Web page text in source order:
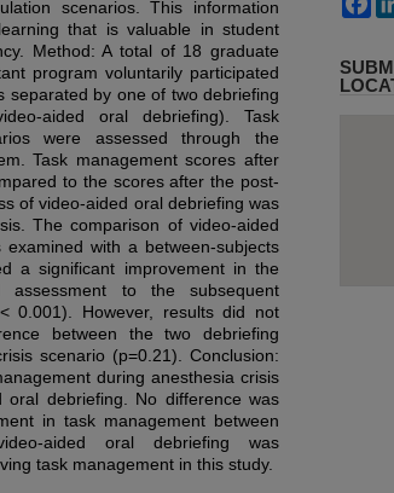
scenarios. This information
that is valuable in student
Method: A total of 18 graduate
program voluntarily participated
separated by one of two debriefing
aided oral debriefing). Task
were assessed through the
Task management scores after
to the scores after the post-
of video-aided oral debriefing was
The comparison of video-aided
with a between-subjects
a significant improvement in the
to the subsequent
0.001). However, results did not
between the two debriefing
scenario (p=0.21). Conclusion:
during anesthesia crisis
oral debriefing. No difference was
in task management between
aided oral debriefing was
task management in this study.